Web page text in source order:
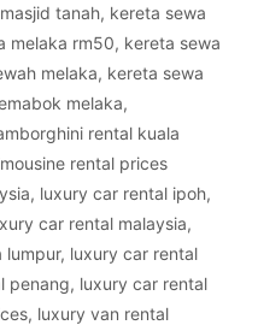
tanah, kereta sewa
melaka rm50, kereta sewa
melaka, kereta sewa
melaka,
rental kuala
rental prices
, luxury car rental ipoh,
car rental malaysia,
lumpur, luxury car rental
penang, luxury car rental
, luxury van rental